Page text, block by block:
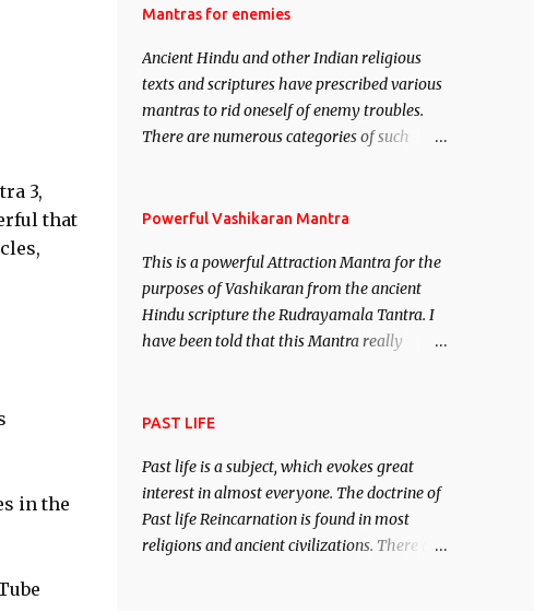
3,
that
in the
Vidhya can be traced to the Hindu Goddess
manifestation of Vishnu, the Protective force
out of the Hindu trinity of the Creator, the
protector and the Destroyer or Brahma,
Vishnu and Mahesh. Vishnu manifested as
demon.
Mantras for enemies
Ancient Hindu and other Indian religious
texts and scriptures have prescribed various
mantras to rid oneself of enemy troubles.
There are numerous categories of such
– To remove enemies from your life. Maran
immobile the movements of an enemy.
Powerful Vashikaran Mantra
This is a powerful Attraction Mantra for the
purposes of Vashikaran from the ancient
Hindu scripture the Rudrayamala Tantra. I
have been told that this Mantra really
attract everyone, and make them come
PAST LIFE
Past life is a subject, which evokes great
interest in almost everyone. The doctrine of
Past life Reincarnation is found in most
religions and ancient civilizations. There are